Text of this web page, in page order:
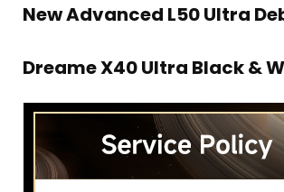
New Advanced L50 Ultra
Dreame X40 Ultra Black &